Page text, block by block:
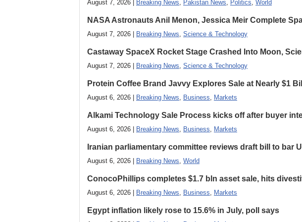
August 7, 2026 | Breaking News, Pakistan News, Politics, World
NASA Astronauts Anil Menon, Jessica Meir Complete
August 7, 2026 | Breaking News, Science & Technology
Castaway SpaceX Rocket Stage Crashed Into Moon,
August 7, 2026 | Breaking News, Science & Technology
Protein Coffee Brand Javvy Explores Sale at Nearly $1
August 6, 2026 | Breaking News, Business, Markets
Alkami Technology Sale Process kicks off after buyer
August 6, 2026 | Breaking News, Business, Markets
Iranian parliamentary committee reviews draft bill to bar
August 6, 2026 | Breaking News, World
ConocoPhillips completes $1.7 bln asset sale, hits
August 6, 2026 | Breaking News, Business, Markets
Egypt inflation likely rose to 15.6% in July, poll says